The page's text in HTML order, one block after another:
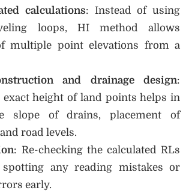
calculations: Instead of using
loops, HI method allows
multiple point elevations from a
and drainage design:
height of land points helps in
slope of drains, placement of
road levels.
: Re-checking the calculated RLs
any reading mistakes or
early.